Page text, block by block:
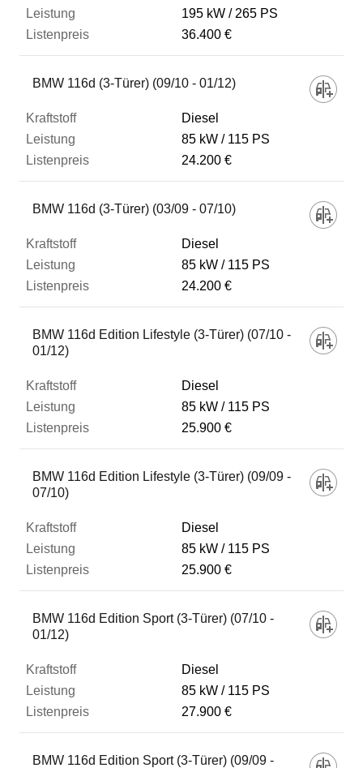
195 kW
265 PS
36.400 €
BMW 116d (3-Türer) (09/10 - 01/12)
Diesel
85 kW
115 PS
24.200 €
BMW 116d (3-Türer) (03/09 - 07/10)
Diesel
85 kW
115 PS
24.200 €
BMW 116d Edition Lifestyle (3-Türer) (07/10 -
01/12)
Diesel
85 kW
115 PS
25.900 €
BMW 116d Edition Lifestyle (3-Türer) (09/09 -
07/10)
Diesel
85 kW
115 PS
25.900 €
BMW 116d Edition Sport (3-Türer) (07/10 -
01/12)
Diesel
85 kW
115 PS
27.900 €
BMW 116d Edition Sport (3-Türer) (09/09 -